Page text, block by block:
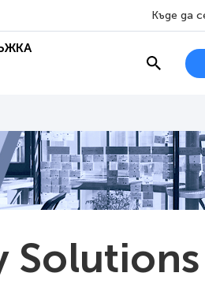
Къде да
Solutions